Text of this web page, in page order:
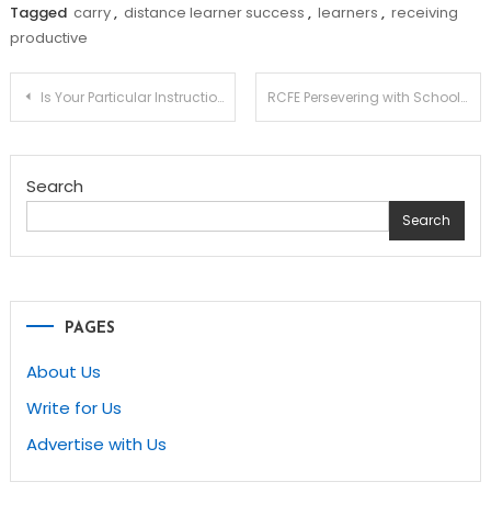
Tagged carry, distance learner success , learners , receiving
productive
Post
Is Your Particular Instruction Child on the School to Jail Pipeline? 5 Elements You Can Do About It! RCFE Persevering with Schooling and studying – Long term Adjustments Coming Rapidly
Search
Search
PAGES
About Us
Write for Us
Advertise with Us